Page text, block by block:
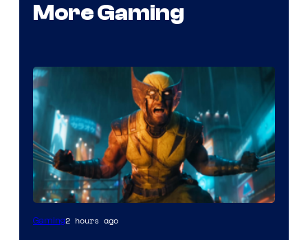
More Gaming
Gaming2 hours ago